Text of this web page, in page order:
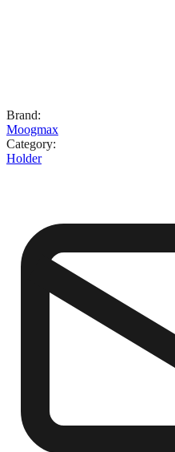
Brand:
Moogmax
Category:
Holder